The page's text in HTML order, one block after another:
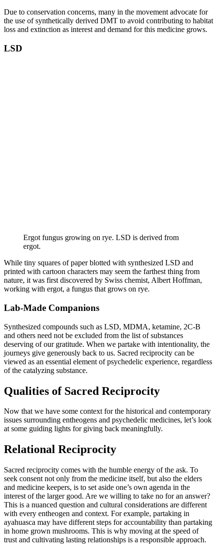
Due to conservation concerns, many in the movement advocate for
the use of synthetically derived DMT to avoid contributing to habitat
loss and extinction as interest and demand for this medicine grows.
LSD
Ergot fungus growing on rye. LSD is derived from
ergot.
While tiny squares of paper blotted with synthesized LSD and
printed with cartoon characters may seem the farthest thing from
nature, it was first discovered by Swiss chemist, Albert Hoffman,
working with ergot, a fungus that grows on rye.
Lab-Made Companions
Synthesized compounds such as LSD, MDMA, ketamine, 2C-B
and others need not be excluded from the list of substances
deserving of our gratitude. When we partake with intentionality, the
journeys give generously back to us. Sacred reciprocity can be
viewed as an essential element of psychedelic experience, regardless
of the catalyzing substance.
Qualities of Sacred Reciprocity
Now that we have some context for the historical and contemporary
issues surrounding entheogens and psychedelic medicines, let’s look
at some guiding lights for giving back meaningfully.
Relational Reciprocity
Sacred reciprocity comes with the humble energy of the ask. To
seek consent not only from the medicine itself, but also the elders
and medicine keepers, is to set aside one’s own agenda in the
interest of the larger good. Are we willing to take no for an answer?
This is a nuanced question and cultural considerations are different
with every entheogen and context. For example, partaking in
ayahuasca may have different steps for accountability than partaking
in home grown mushrooms. This is why moving at the speed of
trust and cultivating lasting relationships is a responsible approach.